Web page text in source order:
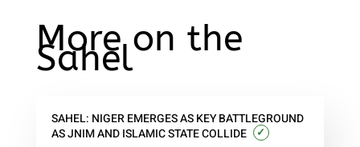
More on the
Sahel
SAHEL: NIGER EMERGES AS KEY BATTLEGROUND
AS JNIM AND ISLAMIC STATE COLLIDE
✓